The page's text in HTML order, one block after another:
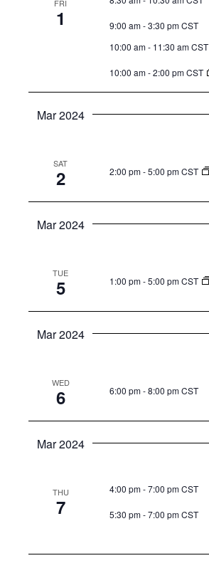
with
filtered
results.
FRI
1 9:00 am-3:30 pm CST
10:00 am- 11:30 am CST
10:00 am-2:00 pm CST
Mar 2024
SAT
2 2:00 pm-5:00 pm CST
Mar 2024
TUE
5 1:00 pm-5:00 pm CST
Mar 2024
WED
6 6:00 pm-8:00 pm CST
Mar 2024
THU
7
4:00 pm-7:00 pm CST
5:30 pm-7:00 pm CST